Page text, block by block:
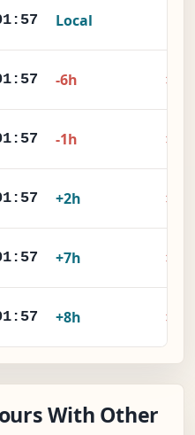
Local
-6h ×
-1h ×
+2h ×
+7h ×
+8h ×
With Other